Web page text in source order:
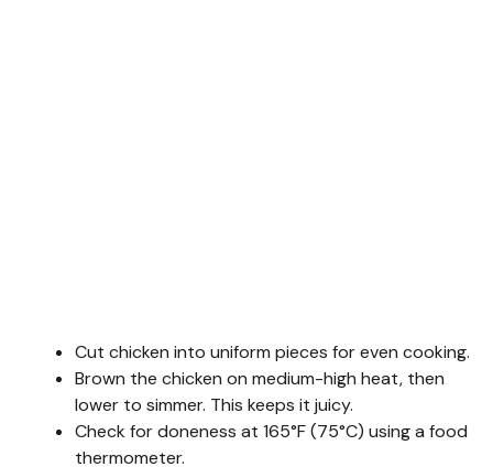
Cut chicken into uniform pieces for even cooking.
Brown the chicken on medium-high heat, then
lower to simmer. This keeps it juicy.
Check for doneness at 165°F (75°C) using a food
thermometer.